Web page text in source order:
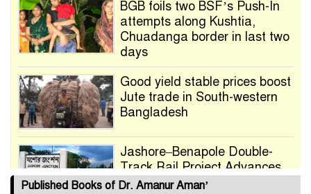
BGB foils two BSF’s Push-In
attempts along Kushtia,
Chuadanga border in last two
days
Good yield stable prices boost
Jute trade in South-western
Bangladesh
Jashore–Benapole Double-
Track Rail Project Advances
Published Books of Dr. Amanur Aman’